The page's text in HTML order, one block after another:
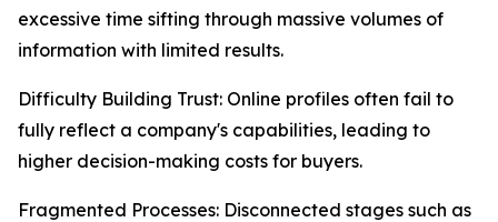
excessive time sifting through massive volumes of
information with limited results.
Difficulty Building Trust: Online profiles often fail to
fully reflect a company's capabilities, leading to
higher decision-making costs for buyers.
Fragmented Processes: Disconnected stages such as